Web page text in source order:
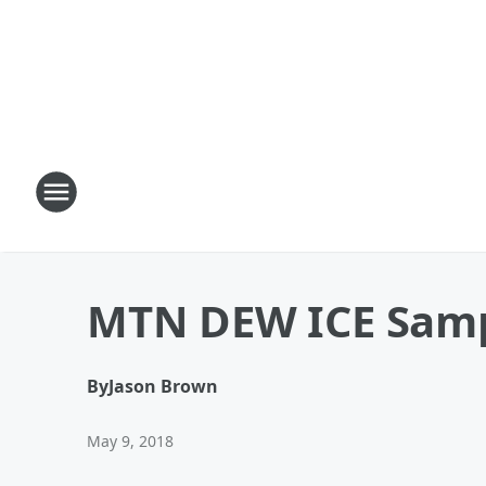
MTN DEW ICE
ByJason Brown
May 9, 2018